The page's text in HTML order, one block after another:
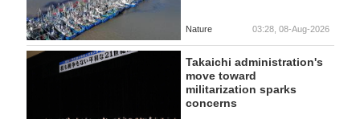
Nature 03:28, 08-Aug-2026
Takaichi administration's
move toward
militarization sparks
concerns